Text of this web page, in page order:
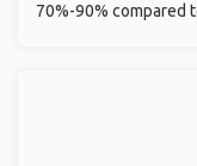
70%-90% compared